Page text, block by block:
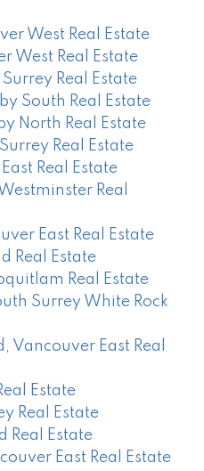
West Real Estate
West Real Estate
Real Estate
South Real Estate
North Real Estate
Real Estate
Real Estate
Real
East Real Estate
Real Estate
Real Estate
Surrey White Rock
East Real
Estate
Real Estate
Real Estate
East Real Estate